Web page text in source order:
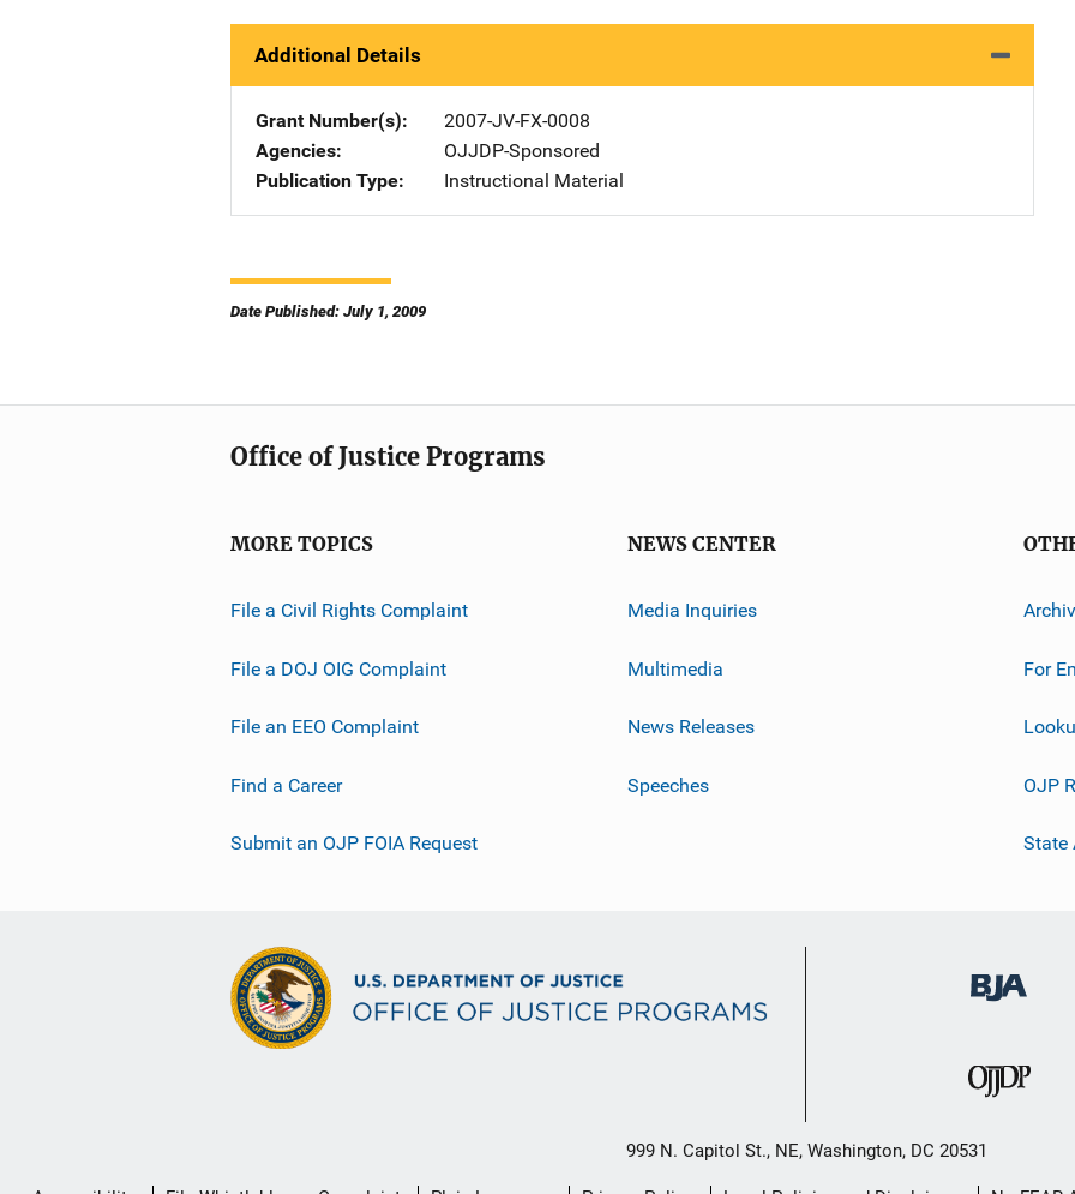
Additional Details
Grant Number(s)
2007-JV-FX-0008
Agencies
OJJDP-Sponsored
Publication Type
Instructional Material
Date Published: July 1, 2009
Office of Justice Programs
MORE TOPICS
File a Civil Rights Complaint
File a DOJ OIG Complaint
File an EEO Complaint
Find a Career
Submit an OJP FOIA Request
NEWS CENTER
Media Inquiries
Multimedia
News Releases
Speeches
For
OJP
State
999 N. Capitol St., NE, Washington, DC 20531